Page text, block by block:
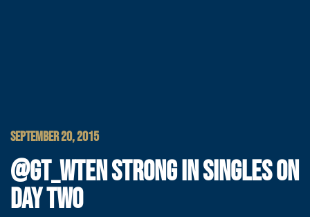
SEPTEMBER 20, 2015
@GT_WTEN STRONG IN SINGLES ON
DAY TWO